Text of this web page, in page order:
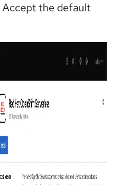
Accept the default